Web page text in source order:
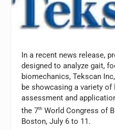
In a recent news release,
designed to analyze gait,
biomechanics, Tekscan
be showcasing a variety of
assessment and
the 7th World Congress of
Boston, July 6 to 11.